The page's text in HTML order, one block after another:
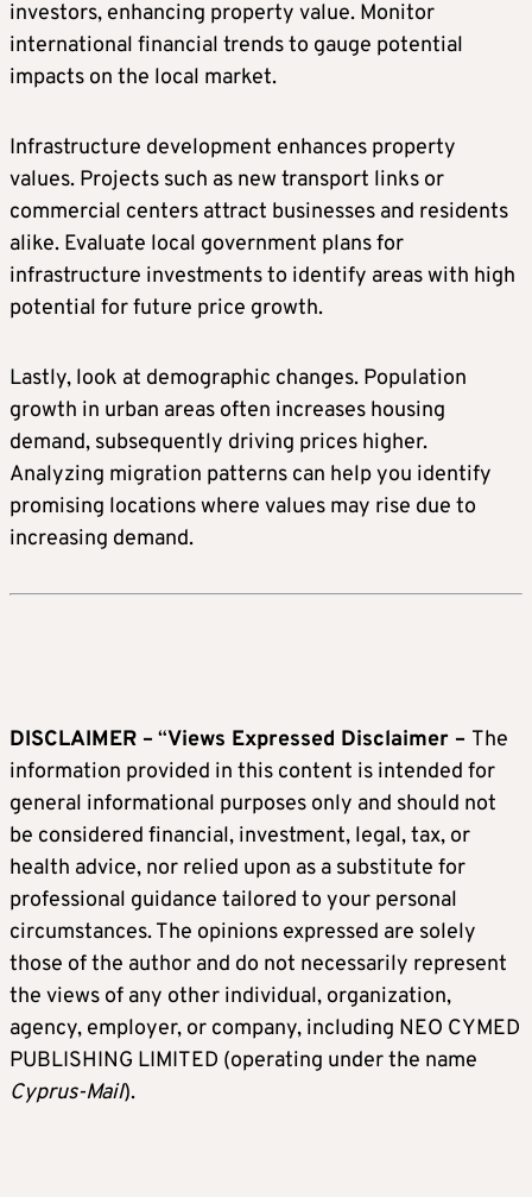
investors, enhancing property value. Monitor
international financial trends to gauge potential
impacts on the local market.
Infrastructure development enhances property
values. Projects such as new transport links or
commercial centers attract businesses and residents
alike. Evaluate local government plans for
infrastructure investments to identify areas with high
potential for future price growth.
Lastly, look at demographic changes. Population
growth in urban areas often increases housing
demand, subsequently driving prices higher.
Analyzing migration patterns can help you identify
promising locations where values may rise due to
increasing demand.
DISCLAIMER – “Views Expressed Disclaimer – The
information provided in this content is intended for
general informational purposes only and should not
be considered financial, investment, legal, tax, or
health advice, nor relied upon as a substitute for
professional guidance tailored to your personal
circumstances. The opinions expressed are solely
those of the author and do not necessarily represent
the views of any other individual, organization,
agency, employer, or company, including NEO CYMED
PUBLISHING LIMITED (operating under the name
Cyprus-Mail).